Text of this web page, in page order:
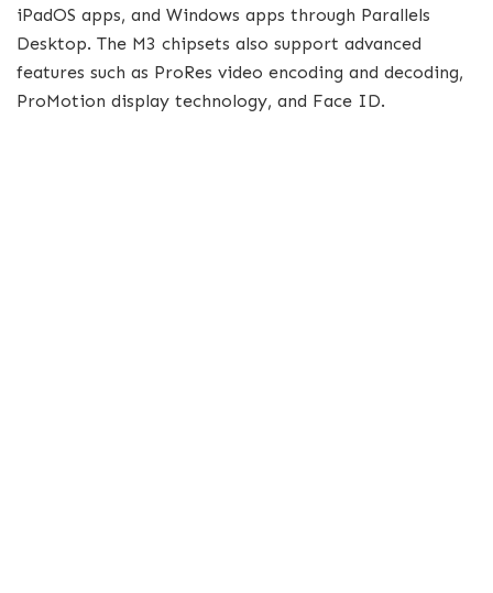
iPadOS apps, and Windows apps through Parallels
Desktop. The M3 chipsets also support advanced
features such as ProRes video encoding and decoding,
ProMotion display technology, and Face ID.